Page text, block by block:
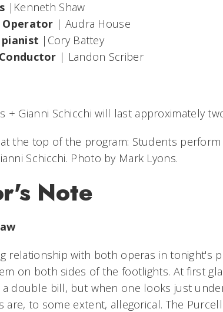
|Kenneth Shaw
Operator | Audra House
pianist |Cory Battey
| Landon Scriber
+ Gianni Schicchiwill last approximately
the top of the program: Students perform
Schicchi. Photo by Mark Lyons.
Note
relationship with both operas in tonight's
on both sides of the footlights. At first
double bill, but when one looks just
are, to some extent, allegorical. The